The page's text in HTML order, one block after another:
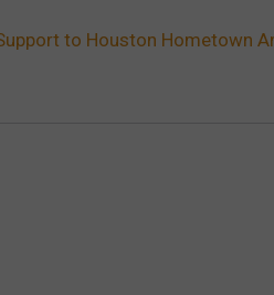
to Houston Hometown